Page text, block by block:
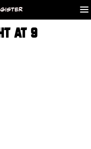
AT 9